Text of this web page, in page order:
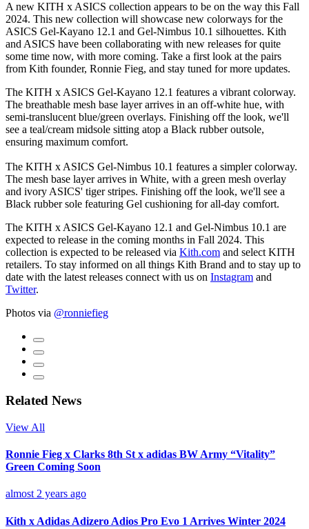
A new KITH x ASICS collection appears to be on the way this Fall
2024. This new collection will showcase new colorways for the
ASICS Gel-Kayano 12.1 and Gel-Nimbus 10.1 silhouettes. Kith
and ASICS have been collaborating with new releases for quite
some time now, with more coming. Take a first look at the pairs
from Kith founder, Ronnie Fieg, and stay tuned for more updates.
The KITH x ASICS Gel-Kayano 12.1 features a vibrant colorway.
The breathable mesh base layer arrives in an off-white hue, with
semi-translucent blue/green overlays. Finishing off the look, we'll
see a teal/cream midsole sitting atop a Black rubber outsole,
ensuring maximum comfort.
The KITH x ASICS Gel-Nimbus 10.1 features a simpler colorway.
The mesh base layer arrives in White, with a green mesh overlay
and ivory ASICS' tiger stripes. Finishing off the look, we'll see a
Black rubber sole featuring Gel cushioning for all-day comfort.
The KITH x ASICS Gel-Kayano 12.1 and Gel-Nimbus 10.1 are
expected to release in the coming months in Fall 2024. This
collection is expected to be released via Kith.com and select KITH
retailers. To stay informed on all things Kith Brand and to stay up to
date with the latest releases connect with us on Instagram and
Twitter.
Photos via @ronniefieg
Related News
View All
Ronnie Fieg x Clarks 8th St x adidas BW Army “Vitality”
Green Coming Soon
almost 2 years ago
Kith x Adidas Adizero Adios Pro Evo 1 Arrives Winter 2024